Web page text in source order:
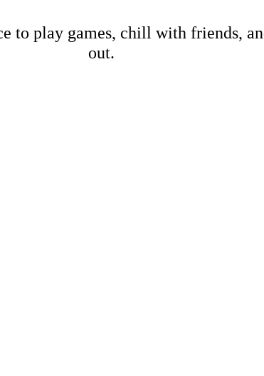
to play games, chill with friends,
out.